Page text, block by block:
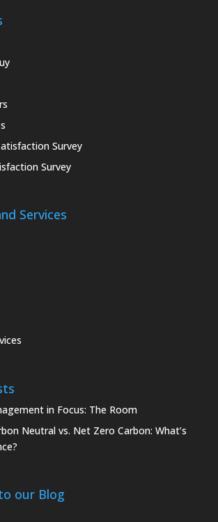
Survey
Survey
Services
in Focus: The Room
Neutral vs. Net Zero Carbon: What’s
our Blog